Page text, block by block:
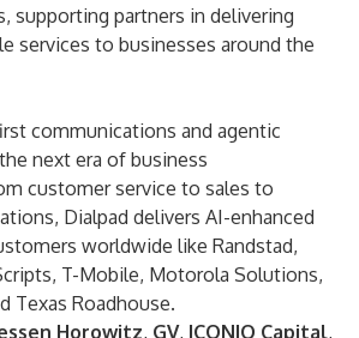
supporting partners in delivering
services to businesses around the
communications and agentic
next era of business
customer service to sales to
Dialpad delivers AI-enhanced
worldwide like Randstad,
T-Mobile, Motorola Solutions,
Texas Roadhouse.
Horowitz, GV, ICONIQ Capital,